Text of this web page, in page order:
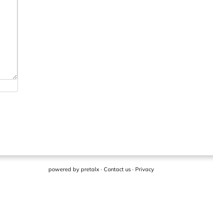
powered by pretalx · Contact us · Privacy